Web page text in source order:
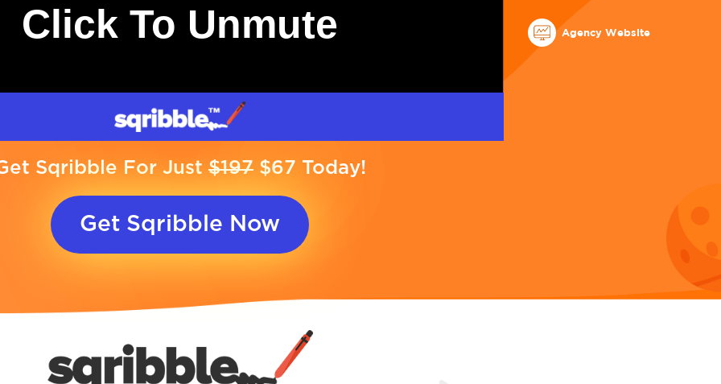
Click To Unmute
Sqribble For Just $197$67 Today!
Get Sqribble Now
Agency Website